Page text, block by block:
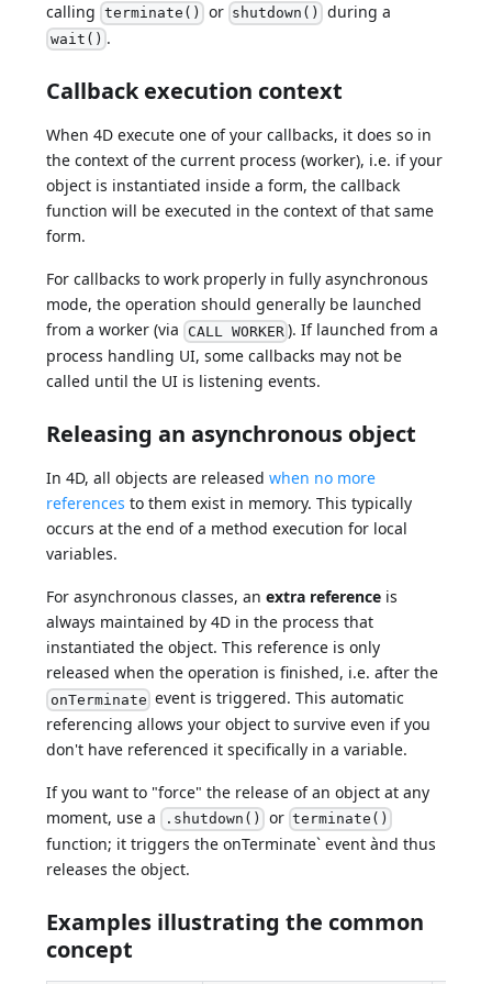
calling terminate() or shutdown() during a
wait() .
Callback execution context
When 4D execute one of your callbacks, it does so in
the context of the current process (worker), i.e. if your
object is instantiated inside a form, the callback
function will be executed in the context of that same
form.
For callbacks to work properly in fully asynchronous
mode, the operation should generally be launched
from a worker (via CALL WORKER ). If launched from a
process handling UI, some callbacks may not be
called until the UI is listening events.
Releasing an asynchronous object
In 4D, all objects are releasedwhen no more
references to them exist in memory. This typically
occurs at the end of a method execution for local
variables.
For asynchronous classes, anextra reference is
always maintained by 4D in the process that
instantiated the object. This reference is only
released when the operation is finished, i.e. after the
onTerminate event is triggered. This automatic
referencing allows your object to survive even if you
don't have referenced it specifically in a variable.
If you want to "force" the release of an object at any
moment, use a .shutdown() or terminate()
function; it triggers the onTerminate` event ànd thus
releases the object.
Examples illustrating the common
concept